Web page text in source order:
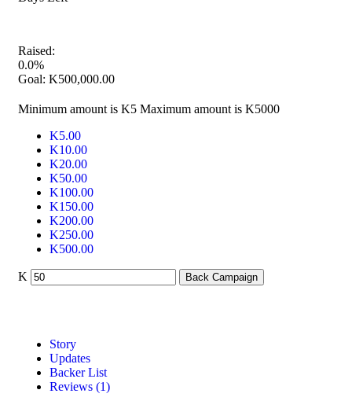
Raised:
0.0%
Goal: K500,000.00
Minimum amount is K5 Maximum amount is K5000
K5.00
K10.00
K20.00
K50.00
K100.00
K150.00
K200.00
K250.00
K500.00
K Back Campaign
Story
Updates
Backer List
Reviews (1)